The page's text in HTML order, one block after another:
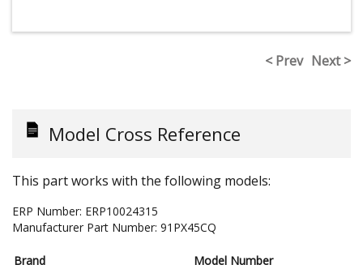
< Prev Next >
Model Cross Reference
This part works with the following models:
ERP Number: ERP10024315
Manufacturer Part Number: 91PX45CQ
Brand Model Number